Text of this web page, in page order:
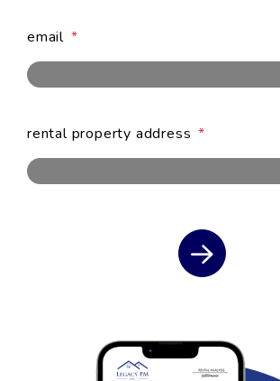
email
rental property address